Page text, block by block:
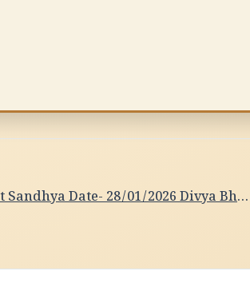
Subah-e-Banaras- Ghat Sandhya Date- 28/01/2026 Divya Bhardwaj,Delhi